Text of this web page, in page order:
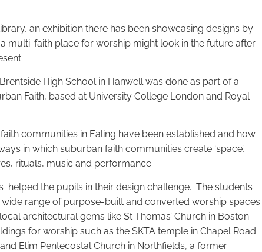
an exhibition there has been showcasing designs by
multi-faith place for worship might look in the future after
High School in Hanwell was done as part of a
Faith, based at University College London and Royal
communities in Ealing have been established and how
in which suburban faith communities create ‘space’,
rituals, music and performance.
helped the pupils in their design challenge. The students
range of purpose-built and converted worship spaces
architectural gems like St Thomas’ Church in Boston
for worship such as the SKTA temple in Chapel Road
Elim Pentecostal Church in Northfields, a former